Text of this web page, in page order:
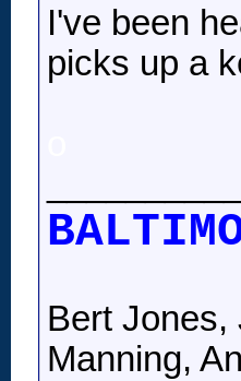
I've been
picks up a
Bert
Manning,